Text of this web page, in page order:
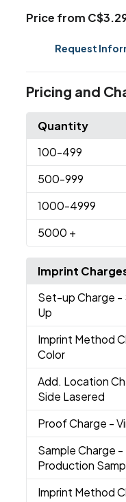
Price from
Request
Pricing and
Quantity
100-499
500-999
1000-4999
5000 +
Imprint
Set-up Charge -
Up
Imprint Method
Color
Add. Location
Side Lasered
Proof Charge -
Sample Charge -
Production
Imprint Method